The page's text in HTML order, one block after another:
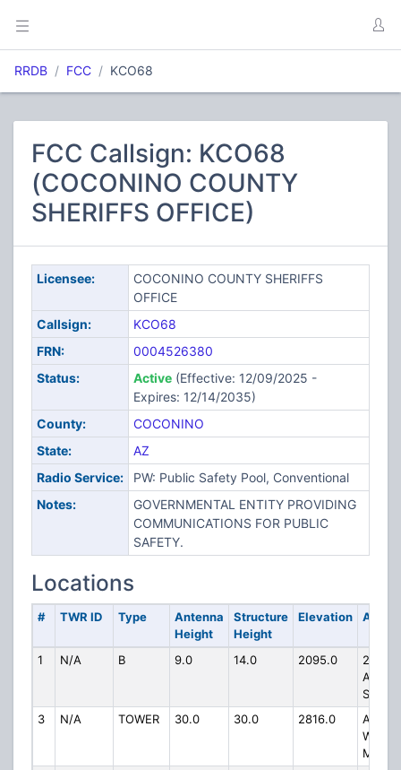
RRDB FCC KCO68
FCC Callsign: KCO68
(COCONINO COUNTY
SHERIFFS OFFICE)
Licensee:
COCONINO COUNTY SHERIFFS
OFFICE
Callsign:
KCO68
FRN:
0004526380
Status:
Active(Effective: 12/09/2025 -
Expires: 12/14/2035)
County:
COCONINO
State:
AZ
Radio Service:
PW: Public Safety Pool, Conventional
Notes:
GOVERNMENTAL ENTITY PROVIDING
COMMUNICATIONS FOR PUBLIC
SAFETY.
Locations
# TWR ID Type
Antenna
Height
Structure
Height
Elevation
1 N/A B 9.0 14.0 2095.0
211 N
ST
3
N/A TOWER 30.0 30.0 2816.0
ATOP
MTN